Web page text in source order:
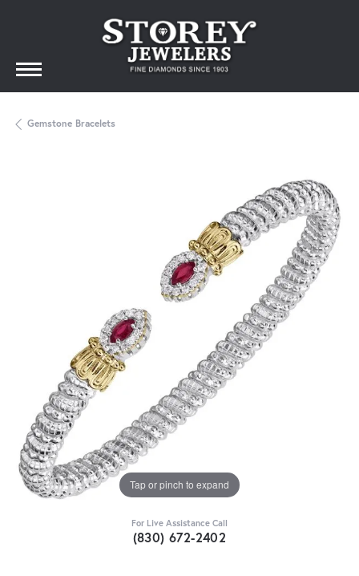
Gemstone Bracelets
Tap or pinch to expand
For Live Assistance Call
(830) 672-2402